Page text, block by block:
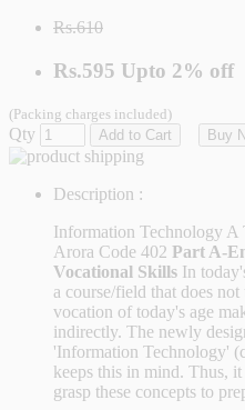
Rs.610
Rs.595 Upto 2% off
(Packing charges included)
Qty Add to Cart Buy
Description :
Information Technology A
Arora Code 402 Part A-
Vocational Skills In
a course/field that does
vocation of today's age
indirectly. The newly
'Information Technology'
keeps this in mind. Thus,
grasp these concepts to